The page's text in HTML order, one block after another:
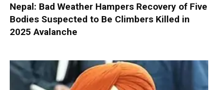
Nepal: Bad Weather Hampers Recovery of Five
Bodies Suspected to Be Climbers Killed in
2025 Avalanche